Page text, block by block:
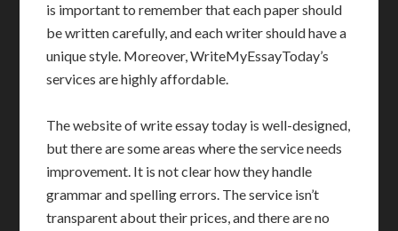
is important to remember that each paper should
be written carefully, and each writer should have a
unique style. Moreover, WriteMyEssayToday’s
services are highly affordable.
The website of write essay today is well-designed,
but there are some areas where the service needs
improvement. It is not clear how they handle
grammar and spelling errors. The service isn’t
transparent about their prices, and there are no